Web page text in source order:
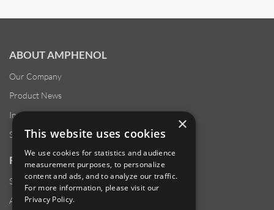
ABOUT AMPHENOL
Our Company
Product News
Investor Relations
Sustainability
RESOURCES
Supplier Responsibility
Anti-Human Trafficking & Slavery Statement
×
This website uses cookies
We use cookies for statistics and audience
measurement purposes, to personalize
content and ads, and to analyze our traffic.
For more information, please visit our
Privacy Policy.